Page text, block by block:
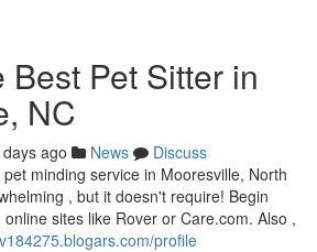
Best Pet Sitter in
NC
ago News
Discuss
minding service in Mooresville, North
, but it doesn't require! Begin
sites like Rover or Care.com. Also ,
profile